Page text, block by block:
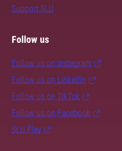
Support SLU
Follow us
Follow us on Instagram
Follow us on LinkedIn
Follow us on TikTok
Follow us on Facebook
SLU Play